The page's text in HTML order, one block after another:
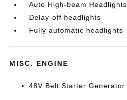
Auto High-beam Headlights
Delay-off headlights
Fully automatic headlights
MISC. ENGINE
48V Belt Starter Generator